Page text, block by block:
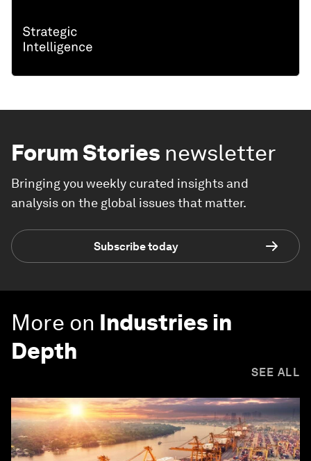
Forum Stories newsletter
Bringing you weekly curated insights and
analysis on the global issues that matter.
Subscribe today
More on Industries in
Depth
SEE ALL